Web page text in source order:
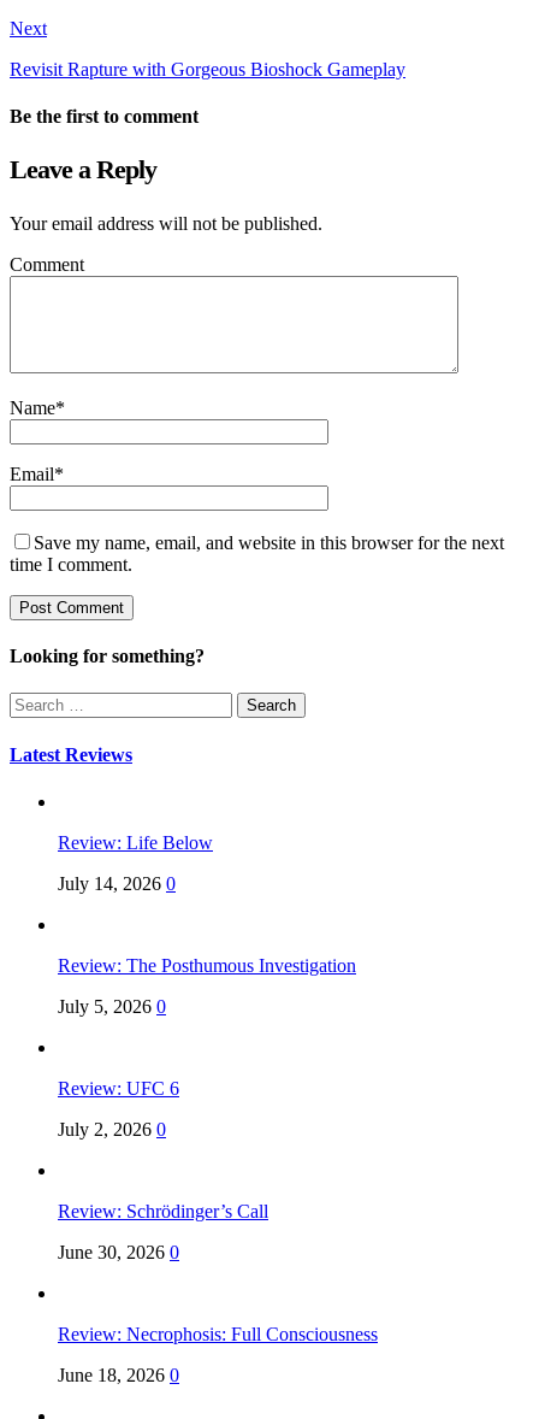
Next
Revisit Rapture with Gorgeous Bioshock Gameplay
Be the first to comment
Leave a Reply
Your email address will not be published.
Comment
Name*
Email*
Save my name, email, and website in this browser for the next
time I comment.
Looking for something?
Search
for:
Latest Reviews
Review: Life Below
July 14, 2026 0
Review: The Posthumous Investigation
July 5, 2026 0
Review: UFC 6
July 2, 2026 0
Review: Schrödinger’s Call
June 30, 2026 0
Review: Necrophosis: Full Consciousness
June 18, 2026 0